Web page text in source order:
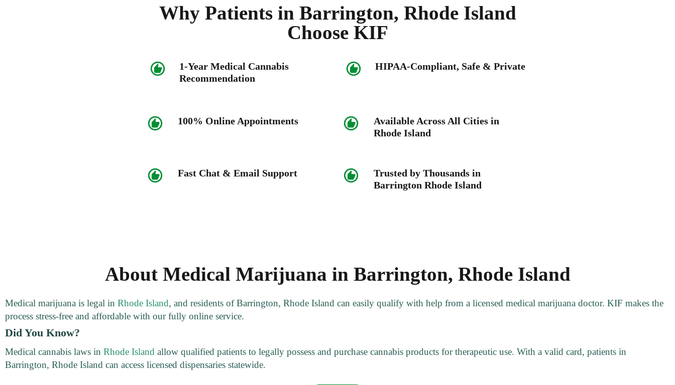
Why Patients in Barrington, Rhode Island
Choose KIF
1-Year Medical Cannabis
Recommendation
HIPAA-Compliant, Safe & Private
100% Online Appointments
Available Across All Cities in
Rhode Island
Fast Chat & Email Support
Trusted by Thousands in
Barrington Rhode Island
About Medical Marijuana in Barrington, Rhode Island
Medical marijuana is legal in Rhode Island, and residents of Barrington, Rhode Island can easily qualify with help from a licensed medical marijuana doctor. KIF makes the
process stress-free and affordable with our fully online service.
Did You Know?
Medical cannabis laws in Rhode Island allow qualified patients to legally possess and purchase cannabis products for therapeutic use. With a valid card, patients in
Barrington, Rhode Island can access licensed dispensaries statewide.